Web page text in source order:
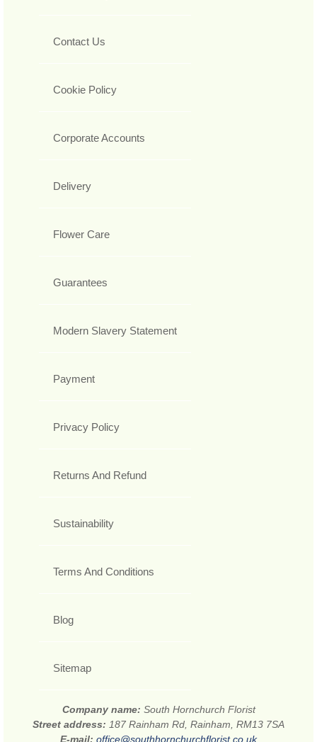
Contact Us
Cookie Policy
Corporate Accounts
Delivery
Flower Care
Guarantees
Modern Slavery Statement
Payment
Privacy Policy
Returns And Refund
Sustainability
Terms And Conditions
Blog
Sitemap
Company name: South Hornchurch Florist
Street address: 187 Rainham Rd, Rainham, RM13 7SA
E-mail: office@southhornchurchflorist.co.uk